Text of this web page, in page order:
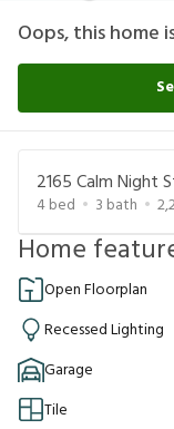
Oops, this home
2165 Calm Night
4bed 3 bath
Home
Open Floorplan
Recessed Lighting
Garage
Tile